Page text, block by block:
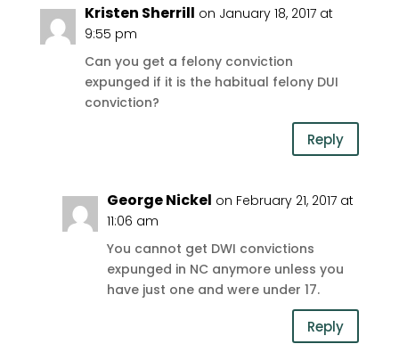
Kristen Sherrill on January 18, 2017 at
9:55 pm
Can you get a felony conviction
expunged if it is the habitual felony DUI
conviction?
Reply
George Nickel on February 21, 2017 at
11:06 am
You cannot get DWI convictions
expunged in NC anymore unless you
have just one and were under 17.
Reply